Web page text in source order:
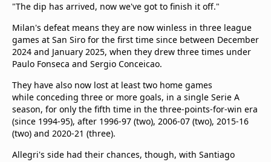
"The dip has arrived, now we've got to finish it off."
Milan's defeat means they are now winless in three league
games at San Siro for the first time since between December
2024 and January 2025, when they drew three times under
Paulo Fonseca and Sergio Conceicao.
They have also now lost at least two home games
while conceding three or more goals, in a single Serie A
season, for only the fifth time in the three-points-for-win era
(since 1994-95), after 1996-97 (two), 2006-07 (two), 2015-16
(two) and 2020-21 (three).
Allegri's side had their chances, though, with Santiago